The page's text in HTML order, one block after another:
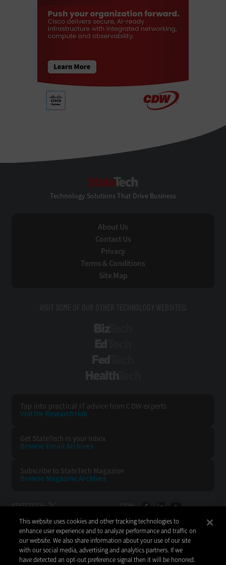
Technology Solutions That Drive Business
About Us
Contact Us
Privacy
Terms & Conditions
Site Map
VISIT SOME OF OUR OTHER TECHNOLOGY WEBSITES:
Tap into practical IT advice from CDW experts
Visit the Research Hub
Get StateTech in your Inbox
Browse Email Archives
Subscribe to StateTech Magazine
Browse Magazine Archives
STATETECH: CDW:
BACK TO TOP
This website uses cookies and other tracking technologies to
enhance user experience and to analyze performance and traffic on
our website. We also share information about your use of our site
with our social media, advertising and analytics partners. If we
have detected an opt-out preference signal then it will be honored.